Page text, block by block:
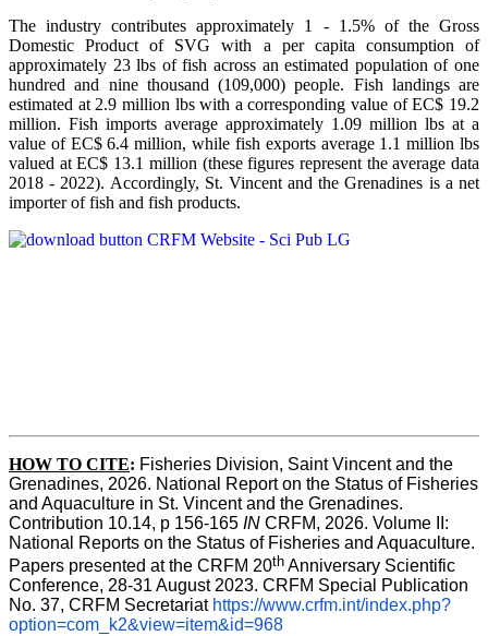
The industry contributes approximately 1 - 1.5% of the Gross
Domestic Product of SVG with a per capita consumption of
approximately 23 lbs of fish across an estimated population of one
hundred and nine thousand (109,000) people. Fish landings are
estimated at 2.9 million lbs with a corresponding value of EC$ 19.2
million. Fish imports average approximately 1.09 million lbs at a
value of EC$ 6.4 million, while fish exports average 1.1 million lbs
valued at EC$ 13.1 million (these figures represent the average data
2018 - 2022). Accordingly, St. Vincent and the Grenadines is a net
importer of fish and fish products.
HOW TO CITE: Fisheries Division, Saint Vincent and the
Grenadines, 2026. National Report on the Status of Fisheries
and Aquaculture in St. Vincent and the Grenadines.
Contribution 10.14, p 156-165 IN CRFM, 2026. Volume II:
National Reports on the Status of Fisheries and Aquaculture.
Papers presented at the CRFM 20th Anniversary Scientific
Conference, 28-31 August 2023. CRFM Special Publication
No. 37, CRFM Secretariat https://www.crfm.int/index.php?
option=com_k2&view=item&id=968